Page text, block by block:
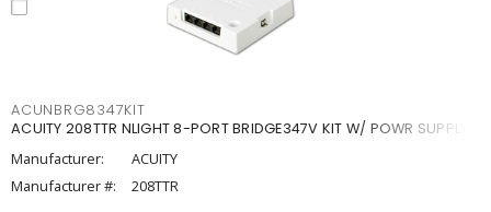
ACUNBRG8347KIT
ACUITY 208TTR NLIGHT 8-PORT BRIDGE347V KIT W/ POWR SUPPLY
Manufacturer:
ACUITY
Manufacturer #:
208TTR